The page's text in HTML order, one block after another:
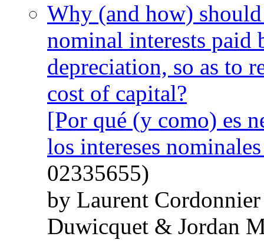
Why (and how)
nominal interests paid
depreciation, so as to
cost of capital?
[Por qué (y como) es
los intereses
02335655)
by Laurent
Duwicquet & Jordan